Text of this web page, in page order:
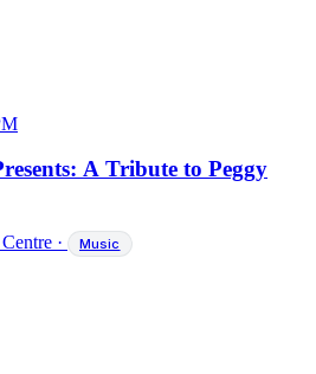
A Tribute to Peggy
· Music